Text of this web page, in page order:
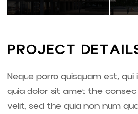
PROJECT DETAIL
Neque porro quisquam est, qui
quia dolor sit amet the
velit, sed the quia non num